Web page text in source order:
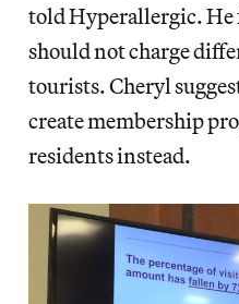
told Hyperallergic. He
should not charge
tourists. Cheryl
create membership
residents instead.